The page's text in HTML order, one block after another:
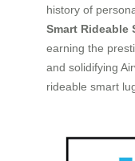
history of
Smart Rideable
earning the
and solidifying
rideable smart